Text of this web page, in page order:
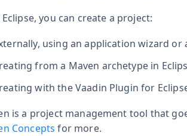
you can create a project:
using an application wizard
from a Maven archetype in
with the Vaadin Plugin for
is a project management tool that
Concepts for more.